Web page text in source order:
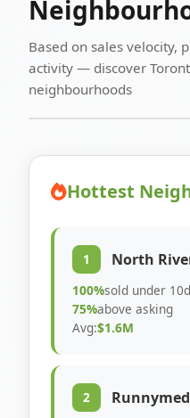
Based on sales velocity,
activity — discover
neighbourhoods
Hottest
1 North
100%sold under 10d
75%above asking
Avg:$1.6M
2